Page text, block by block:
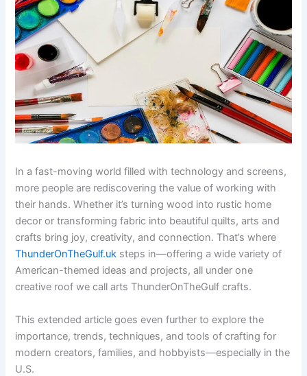
In a fast-moving world filled with technology and screens,
more people are rediscovering the value of working with
their hands. Whether it’s turning wood into rustic home
decor or transforming fabric into beautiful quilts, arts and
crafts bring joy, creativity, and connection. That’s where
ThunderOnTheGulf.uk steps in—offering a wide variety of
American-themed ideas and projects, all under one
creative roof we call arts ThunderOnTheGulf crafts.
This extended article goes even further to explore the
importance, trends, techniques, and tools of crafting for
modern creators, families, and hobbyists—especially in the
U.S.